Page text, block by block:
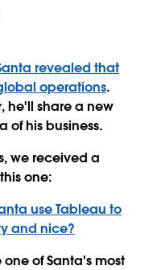
revealed that
operations.
he'll share a new
of his business.
we received a
one:
of Santa's most